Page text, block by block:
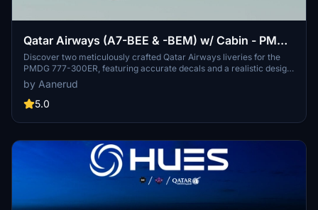
Qatar Airways (A7-BEE & -BEM) w/ Cabin - PMDG
777-300ER
Discover two meticulously crafted Qatar Airways liveries for the
PMDG 777-300ER, featuring accurate decals and a realistic design
based on the latest available photos. Included liveries: A7-BEE (25
Years of Excellence) and A7-BEM. Simply follow the installation
steps to elevate your virtual aviation experience with these
by Aanerud
5.0